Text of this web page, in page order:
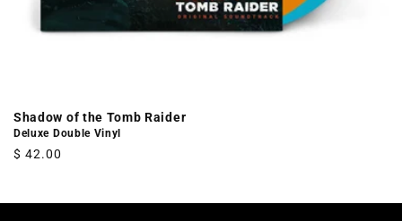
Shadow of the Tomb Raider
Deluxe Double Vinyl
Regular
$ 42.00